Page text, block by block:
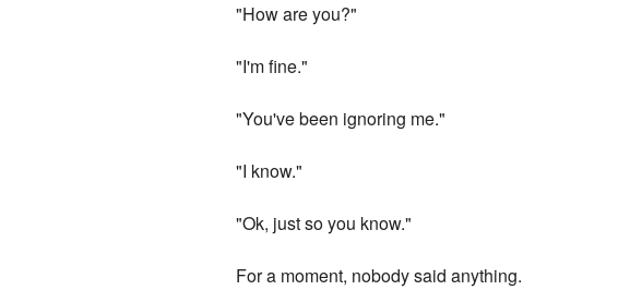
"How are you?"
"I'm fine."
"You've been ignoring me."
"I know."
"Ok, just so you know."
For a moment, nobody said anything.